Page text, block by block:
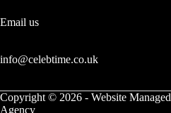
Email us
info@celebtime.co.uk
Copyright © 2026 - Website Managed
Agency